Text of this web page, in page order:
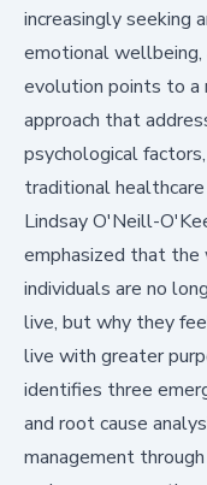
increasingly seeking
emotional
evolution points to a
approach that
psychological
traditional
Lindsay O'Neill-
emphasized that the
individuals are no
live, but why they
live with greater
identifies three
and root cause
management